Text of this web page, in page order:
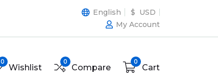
English
$ USD
My Account
0
Wishlist
0
Compare
0
Cart